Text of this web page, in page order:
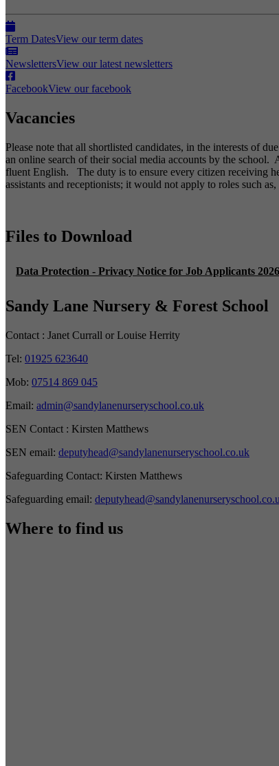
Term DatesView our term dates
NewslettersView our latest newsletters
FacebookView our facebook
Vacancies
Please note that all shortlisted candidates, in the interests of
an online search of their social media accounts by the
fluent English. The duty is to ensure every citizen receiving
assistants and receptionists; it would not apply to roles such
Files to Download
Data Protection - Privacy Notice for Job Applicants
Sandy Lane Nursery & Forest School
Contact : Janet Currall or Louise Herrity
Tel: 01925 623640
Mob: 07514 869 045
Email: admin@sandylanenurseryschool.co.uk
SEN Contact : Kirsten Matthews
SEN email: deputyhead@sandylanenurseryschool.co.uk
Safeguarding Contact: Kirsten Matthews
Safeguarding email:
Where to find us